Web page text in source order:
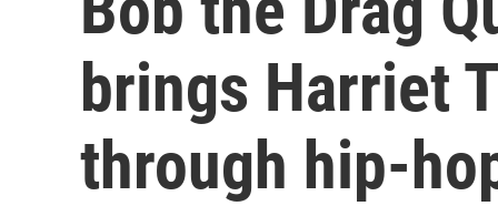
brings Harriet
through hip-